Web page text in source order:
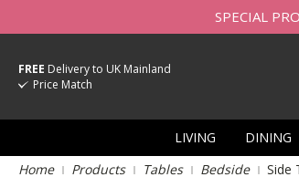
SPECIAL
FREE Delivery to UK Mainland
Price Match
LIVING DINING
Home
Products Tables Bedside Side